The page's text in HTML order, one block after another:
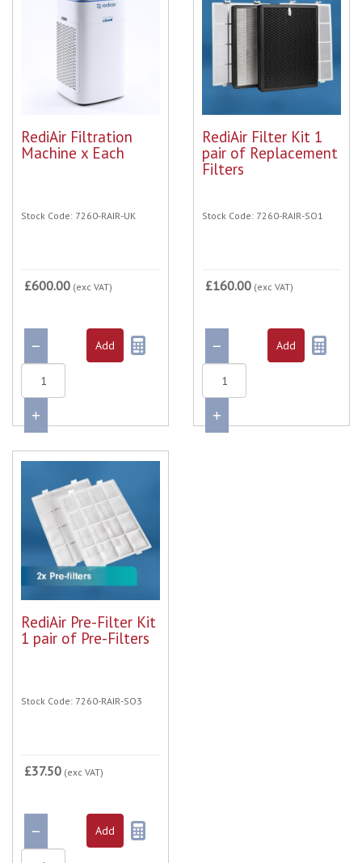
RediAir Filtration
Machine x Each
Stock Code: 7260-RAIR-UK
£600.00 (exc VAT)
RediAir Filter Kit 1
pair of Replacement
Filters
Stock Code: 7260-RAIR-SO1
£160.00 (exc VAT)
RediAir Pre-Filter Kit
1 pair of Pre-Filters
Stock Code: 7260-RAIR-SO3
£37.50 (exc VAT)